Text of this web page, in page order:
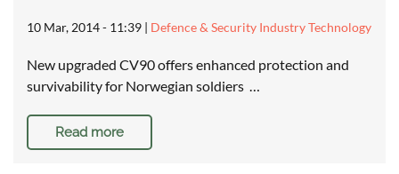
10 Mar, 2014 - 11:39 | Defence & Security Industry Technology
New upgraded CV90 offers enhanced protection and
survivability for Norwegian soldiers …
Read more